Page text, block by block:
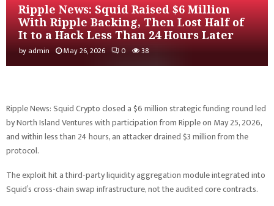
Ripple News: Squid Raised $6 Million
With Ripple Backing, Then Lost Half of
It to a Hack Less Than 24 Hours Later
by admin May 26, 2026 0 38
Ripple News: Squid Crypto closed a $6 million strategic funding round led
by North Island Ventures with participation from Ripple on May 25, 2026,
and within less than 24 hours, an attacker drained $3 million from the
protocol.
The exploit hit a third-party liquidity aggregation module integrated into
Squid’s cross-chain swap infrastructure, not the audited core contracts.